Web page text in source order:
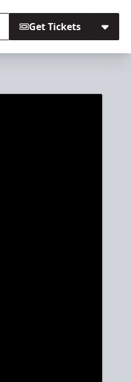
Get Tickets